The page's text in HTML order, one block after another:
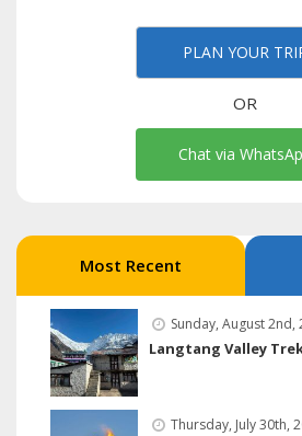
PLAN YOUR
OR
Chat via
Most Recent
Sunday, August 2nd,
Langtang Valley
Thursday, July 30th,